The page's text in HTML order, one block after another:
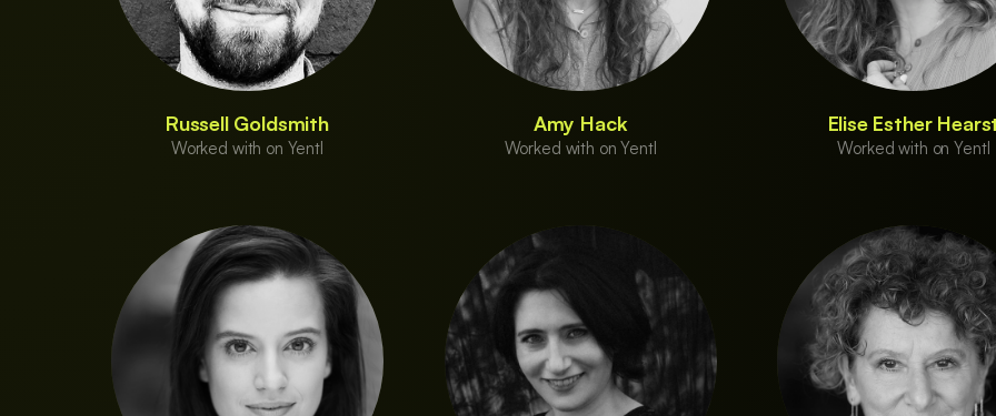
Russell Goldsmith
Worked with on Yentl
Amy Hack
Worked with on Yentl
Elise Esther
Worked with on Yentl